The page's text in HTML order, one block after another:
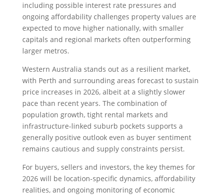
including possible interest rate pressures and
ongoing affordability challenges property values are
expected to move higher nationally, with smaller
capitals and regional markets often outperforming
larger metros.
Western Australia stands out as a resilient market,
with Perth and surrounding areas forecast to sustain
price increases in 2026, albeit at a slightly slower
pace than recent years. The combination of
population growth, tight rental markets and
infrastructure-linked suburb pockets supports a
generally positive outlook even as buyer sentiment
remains cautious and supply constraints persist.
For buyers, sellers and investors, the key themes for
2026 will be location-specific dynamics, affordability
realities, and ongoing monitoring of economic